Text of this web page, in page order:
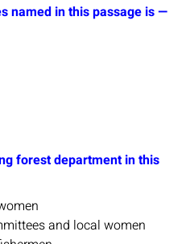
named in this passage is —
forest department in this
and local women